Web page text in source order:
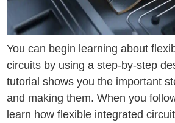
You can begin learning about
circuits by using a step-by-step
tutorial shows you the important
and making them. When you
learn how flexible integrated